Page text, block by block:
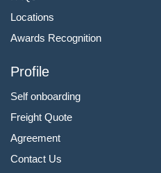
Locations
Awards Recognition
Profile
Self onboarding
Freight Quote
Agreement
Contact Us